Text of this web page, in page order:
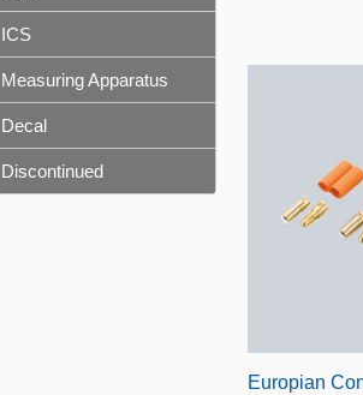
Europian
ICS
Measuring Apparatus
Decal
Discontinued